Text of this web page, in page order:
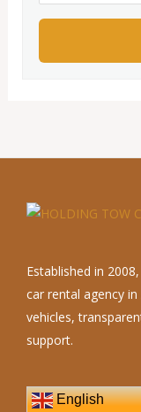
Established in
car rental agency
vehicles,
support.
English